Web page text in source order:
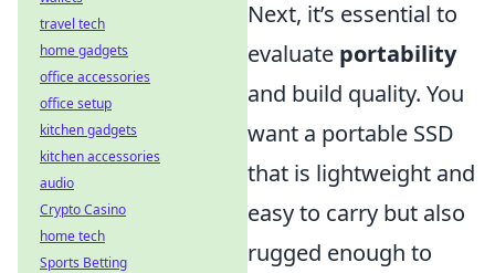
Next, it’s essential to
evaluate portability
and build quality. You
want a portable SSD
that is lightweight and
easy to carry but also
rugged enough to
travel tech
home gadgets
office accessories
office setup
kitchen gadgets
kitchen accessories
audio
Crypto Casino
home tech
Sports Betting